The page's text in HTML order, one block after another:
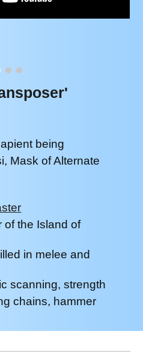
being
Mask of Alternate
of the Island of
ed in melee and
scanning, strength
chains, hammer